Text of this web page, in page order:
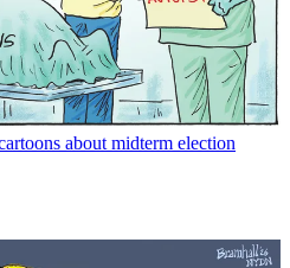
about midterm election